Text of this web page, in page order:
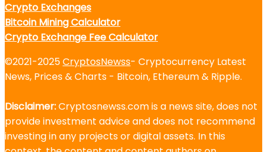
Crypto Exchanges
Bitcoin Mining Calculator
Crypto Exchange Fee Calculator
©2021-2025CryptosNewss- Cryptocurrency Latest
News, Prices & Charts - Bitcoin, Ethereum & Ripple.
Disclaimer:Cryptosnewss.com is a news site, does not
provide investment advice and does not recommend
investing in any projects or digital assets. In this